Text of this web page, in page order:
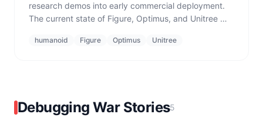
research demos into early commercial deployment.
The current state of Figure, Optimus, and Unitree —
and operational reality that simulation exists to
humanoid Figure Optimus Unitree
Debugging War Stories5